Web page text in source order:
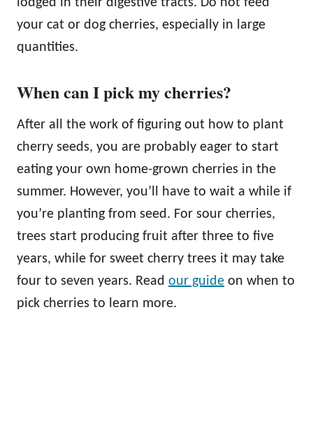
lodged in their digestive tracts. Do not feed
your cat or dog cherries, especially in large
quantities.
When can I pick my cherries?
After all the work of figuring out how to plant
cherry seeds, you are probably eager to start
eating your own home-grown cherries in the
summer. However, you’ll have to wait a while if
you’re planting from seed. For sour cherries,
trees start producing fruit after three to five
years, while for sweet cherry trees it may take
four to seven years. Read our guide on when to
pick cherries to learn more.